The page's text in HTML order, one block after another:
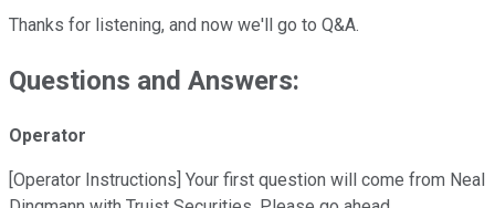
Thanks for listening, and now we'll go to Q&A.
Questions and Answers:
Operator
[Operator Instructions] Your first question will come from Neal